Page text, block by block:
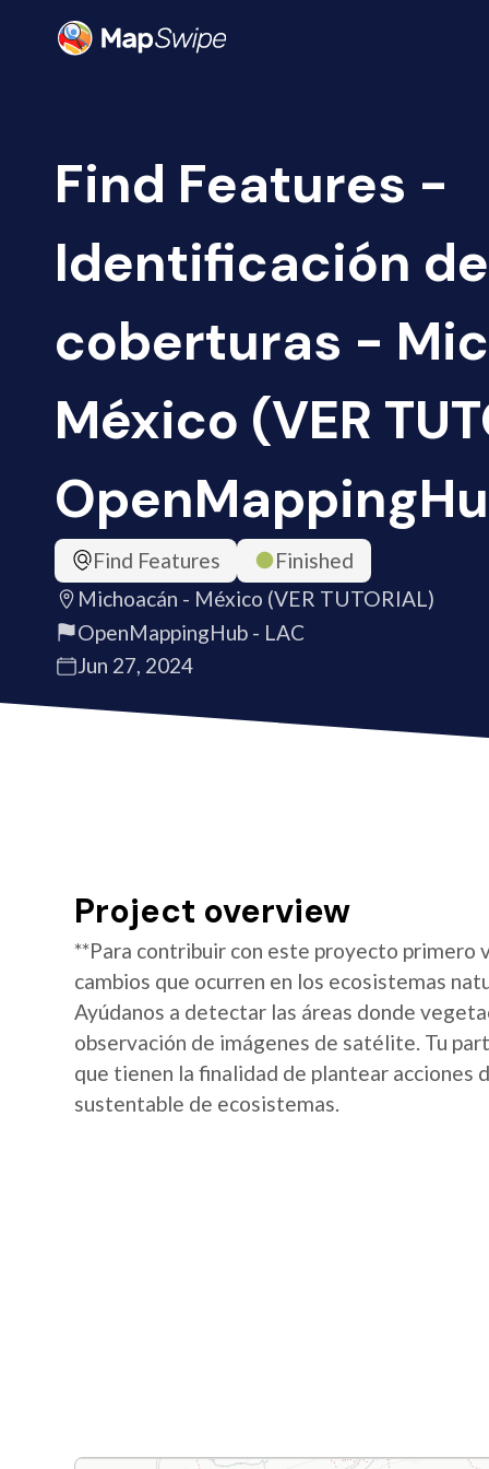
Find Features -
Identificación de
coberturas -
México (VER
Find Features
Finished
Michoacán - México (VER TUTORIAL)
OpenMappingHub - LAC
Jun 27, 2024
Project overview
**Para contribuir con este proyecto
cambios que ocurren en los ecosistemas
Ayúdanos a detectar las áreas donde
observación de imágenes de satélite. Tu
que tienen la finalidad de plantear acciones
sustentable de ecosistemas.